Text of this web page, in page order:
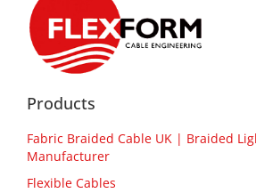
Products
Fabric Braided Cable UK | Braided
Manufacturer
Flexible Cables